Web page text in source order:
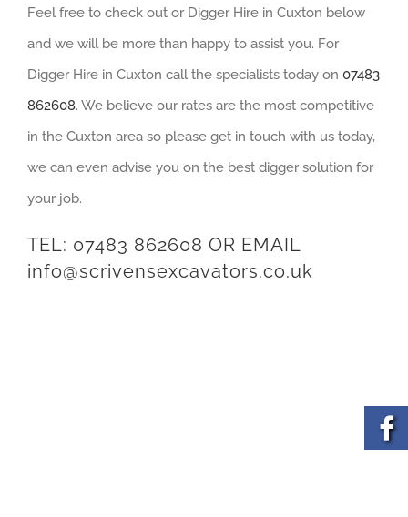
Feel free to check out or Digger Hire in Cuxton below
and we will be more than happy to assist you. For
Digger Hire in Cuxton call the specialists today on 07483
862608. We believe our rates are the most competitive
in the Cuxton area so please get in touch with us today,
we can even advise you on the best digger solution for
your job.
TEL: 07483 862608 OR EMAIL
info@scrivensexcavators.co.uk